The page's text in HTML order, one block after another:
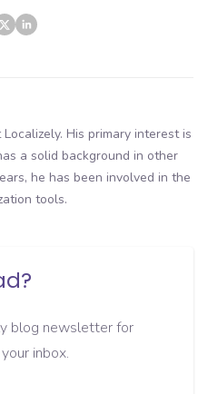
His primary interest is
a solid background in other
he has been involved in the
tools.
blog newsletter for
inbox.